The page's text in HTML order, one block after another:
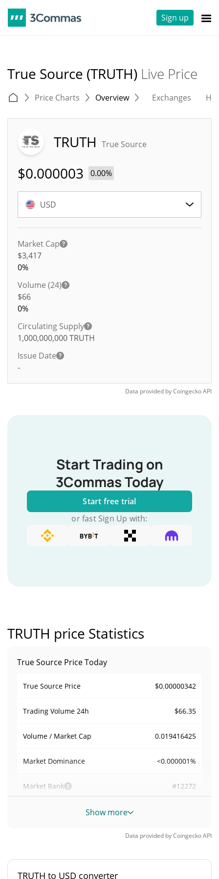
Sign up
True Source (TRUTH) Live Price
Price Charts Overview Exchanges
TRUTH True Source
$0.000003 0.00%
USD
Market Cap
$3,417
0%
Volume (24)
$66
0%
Circulating Supply
1,000,000,000TRUTH
Issue Date
-
Data provided byCoingeckoAPI
Start Trading on
3Commas Today
Start free trial
or fast Sign Up with:
TRUTH price Statistics
True Source Price Today
True Source Price $0.00000342
Trading Volume 24h $66.35
Volume / Market Cap 0.019416425
Market Dominance <0.000001%
Market Rank #12272
True Source Supply
1,000,000,000 TRUTH
Total Supply 1,000,000,000 TRUTH
Show more
Data provided byCoingeckoAPI
TRUTH to USD converter